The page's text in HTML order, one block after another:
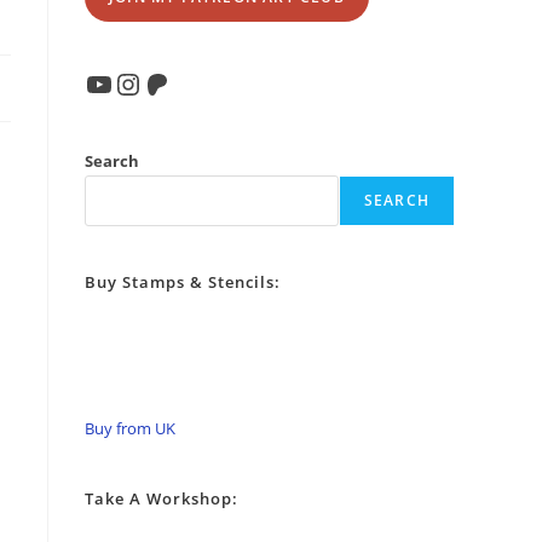
YouTube
Instagram
Patreon
Search
SEARCH
Buy Stamps & Stencils:
Buy from UK
Take A Workshop: